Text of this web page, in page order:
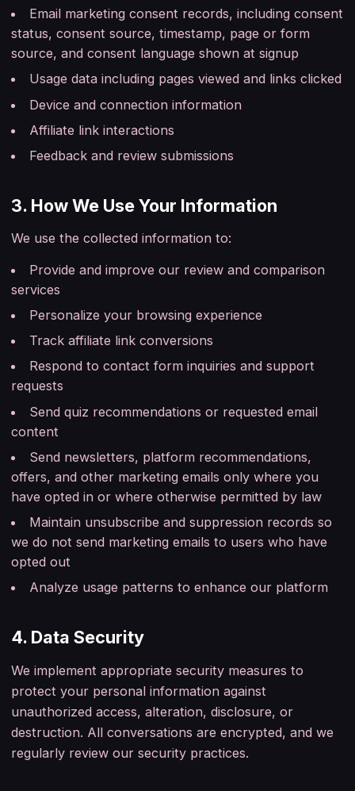
Email marketing consent records, including consent
status, consent source, timestamp, page or form
source, and consent language shown at signup
Usage data including pages viewed and links clicked
Device and connection information
Affiliate link interactions
Feedback and review submissions
3. How We Use Your Information
We use the collected information to:
Provide and improve our review and comparison
services
Personalize your browsing experience
Track affiliate link conversions
Respond to contact form inquiries and support
requests
Send quiz recommendations or requested email
content
Send newsletters, platform recommendations,
offers, and other marketing emails only where you
have opted in or where otherwise permitted by law
Maintain unsubscribe and suppression records so
we do not send marketing emails to users who have
opted out
Analyze usage patterns to enhance our platform
4. Data Security
We implement appropriate security measures to
protect your personal information against
unauthorized access, alteration, disclosure, or
destruction. All conversations are encrypted, and we
regularly review our security practices.